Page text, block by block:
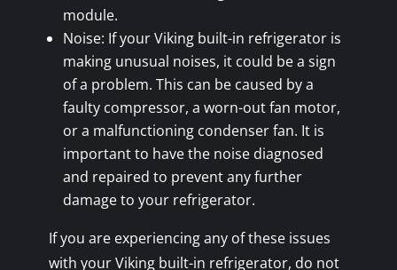
module.
Noise: If your Viking built-in refrigerator is
making unusual noises, it could be a sign
of a problem. This can be caused by a
faulty compressor, a worn-out fan motor,
or a malfunctioning condenser fan. It is
important to have the noise diagnosed
and repaired to prevent any further
damage to your refrigerator.
If you are experiencing any of these issues
with your Viking built-in refrigerator, do not